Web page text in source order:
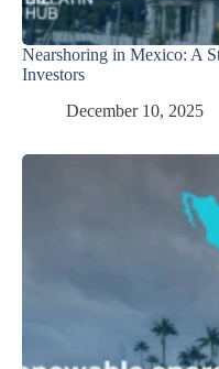
Nearshoring in Mexico: A
Investors
December 10, 2025